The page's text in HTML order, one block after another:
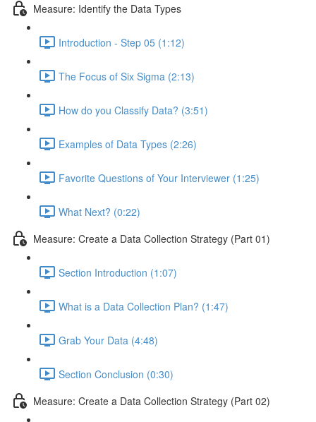
Measure: Identify the Data Types
Introduction - Step 05 (1:12)
The Focus of Six Sigma (2:13)
How do you Classify Data? (3:51)
Examples of Data Types (2:26)
Favorite Questions of Your Interviewer (1:25)
What Next? (0:22)
Measure: Create a Data Collection Strategy (Part 01)
Section Introduction (1:07)
What is a Data Collection Plan? (1:47)
Grab Your Data (4:48)
Section Conclusion (0:30)
Measure: Create a Data Collection Strategy (Part 02)